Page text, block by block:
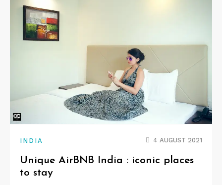
INDIA 4 AUGUST 2021
Unique AirBNB India : iconic places
to stay